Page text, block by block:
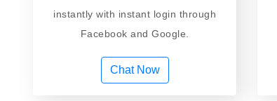
instantly with instant login through
Facebook and Google.
Chat Now